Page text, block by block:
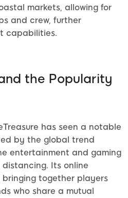
markets, allowing for
and crew, further
capabilities.
the Popularity
has seen a notable
by the global trend
entertainment and gaming
Its online
together players
who share a mutual